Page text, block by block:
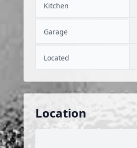
Kitchen
Garage
Located
Location